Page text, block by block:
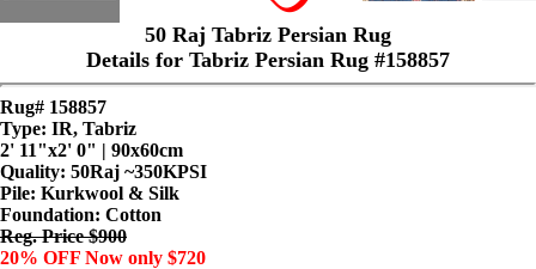
50 Raj Tabriz Persian Rug
Details for Tabriz Persian Rug #158857
Rug# 158857
Type: IR, Tabriz
2' 11"x2' 0" | 90x60cm
Quality: 50Raj ~350KPSI
Pile: Kurkwool & Silk
Foundation: Cotton
Reg. Price $900
20% OFF Now only $720